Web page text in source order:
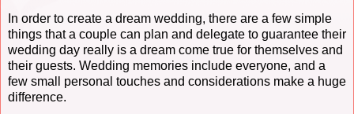
In order to create a dream wedding, there are a few simple
things that a couple can plan and delegate to guarantee their
wedding day really is a dream come true for themselves and
their guests. Wedding memories include everyone, and a
few small personal touches and considerations make a huge
difference.